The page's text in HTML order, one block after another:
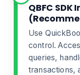
QBFC
Use
control.
queries,
transactions,